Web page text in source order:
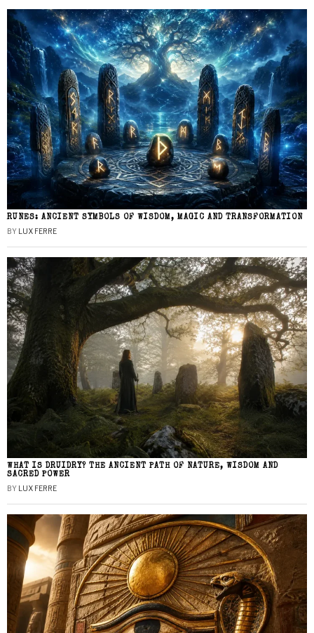
RUNES: ANCIENT SYMBOLS OF WISDOM, MAGIC AND TRANSFORMATION
BY LUX FERRE
WHAT IS DRUIDRY? THE ANCIENT PATH OF NATURE, WISDOM AND
SACRED POWER
BY LUX FERRE